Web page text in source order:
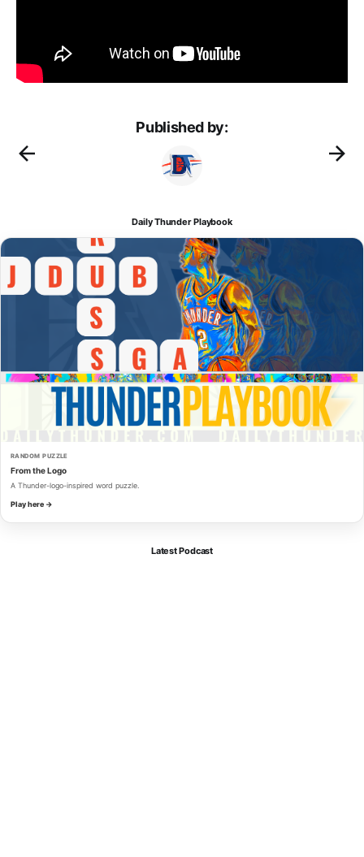
Published by:
Daily Thunder Playbook
RANDOM PUZZLE
From the Logo
A Thunder-logo-inspired word puzzle.
Play here →
Latest Podcast